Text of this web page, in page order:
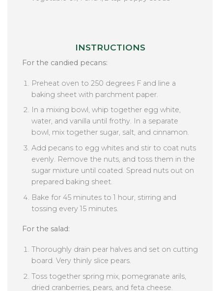
INSTRUCTIONS
For the candied pecans:
Preheat oven to 250 degrees F and line a
baking sheet with parchment paper.
In a mixing bowl, whip together egg white,
water, and vanilla until frothy. In a separate
bowl, mix together sugar, salt, and cinnamon.
Add pecans to egg whites and stir to coat nuts
evenly. Remove the nuts, and toss them in the
sugar mixture until coated. Spread nuts out on
prepared baking sheet.
Bake for 45 minutes to 1 hour, stirring and
tossing every 15 minutes.
For the salad:
Thoroughly drain pear halves and set on cutting
board. Very thinly slice pears.
Toss together spring mix, pomegranate arils,
dried cranberries, pears, and feta cheese.